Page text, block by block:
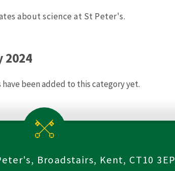
about science at St Peter's.
2024
been added to this category yet.
Broadstairs, Kent, CT10 3EP